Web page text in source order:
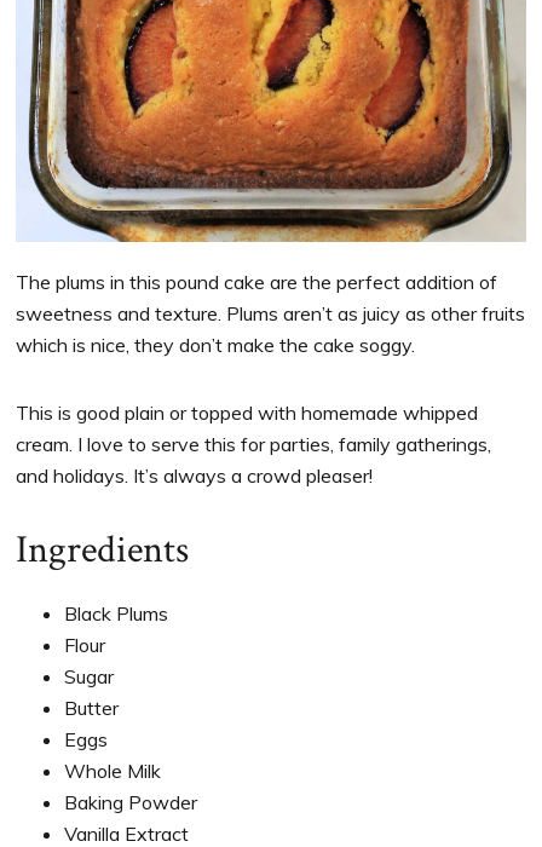
The plums in this pound cake are the perfect addition of
sweetness and texture. Plums aren’t as juicy as other fruits
which is nice, they don’t make the cake soggy.
This is good plain or topped with homemade whipped
cream. I love to serve this for parties, family gatherings,
and holidays. It’s always a crowd pleaser!
Ingredients
Black Plums
Flour
Sugar
Butter
Eggs
Whole Milk
Baking Powder
Vanilla Extract